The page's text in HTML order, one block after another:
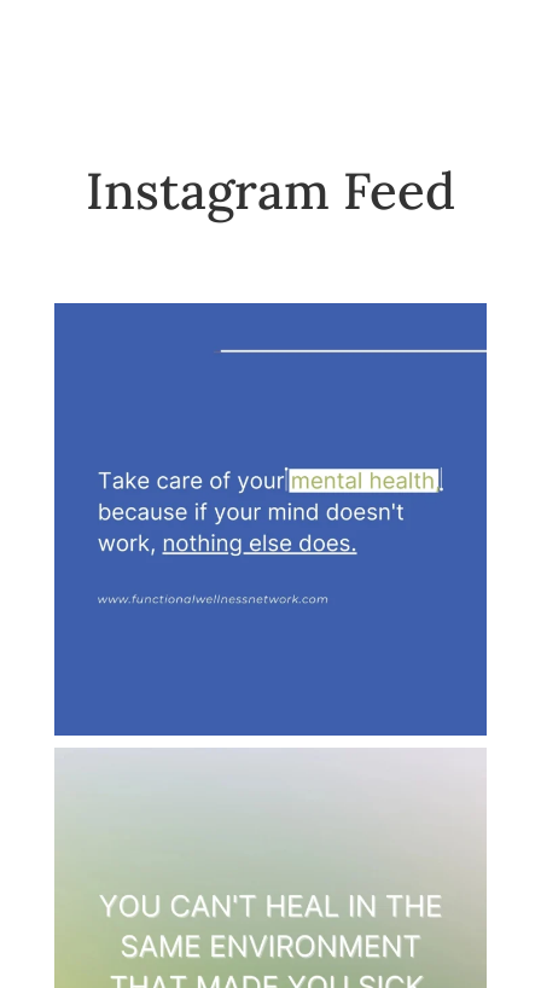
Instagram Feed